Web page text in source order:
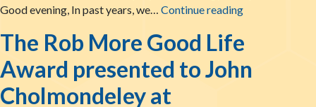
Good evening, In past years, we… Continue readingThe
The Rob More Good Life
Award presented to John
Cholmondeley at